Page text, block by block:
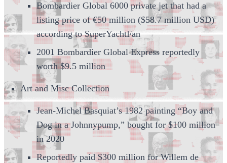
Bombardier Global 6000 private jet that had a
listing price of €50 million ($58.7 million USD)
according to SuperYachtFan
2001 Bombardier Global Express reportedly
worth $9.5 million
Art and Misc Collection
Jean-Michel Basquiat’s 1982 painting “Boy and
Dog in a Johnnypump,” bought for $100 million
in 2020
Reportedly paid $300 million for Willem de